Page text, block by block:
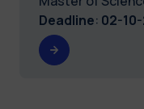
Deadline: 02-